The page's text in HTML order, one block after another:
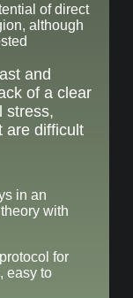
of direct
although
and
of a clear
stress,
are difficult
in an
with
for
easy to